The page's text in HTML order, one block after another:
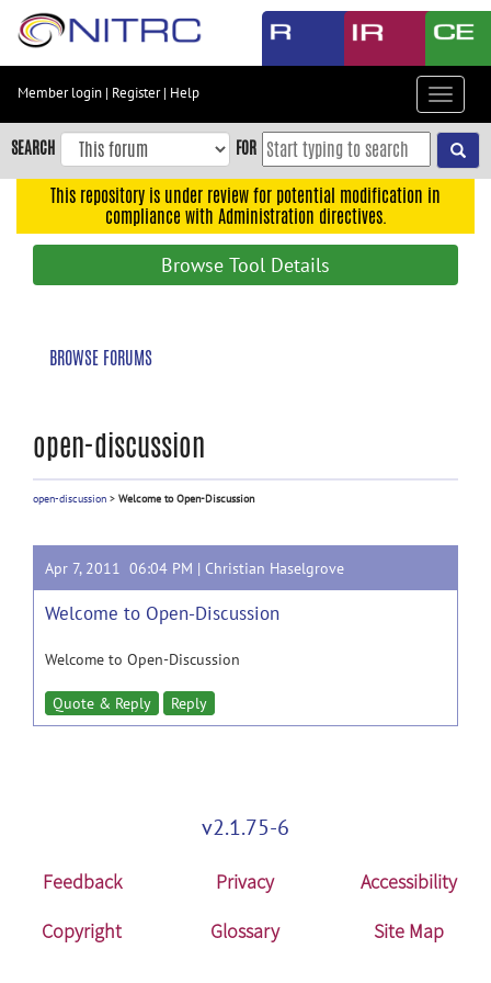
Skip
content
Skip
to
navigation
Member login | Register| Help
Toggle
SEARCH FOR
This repository is under review for potential modification in
compliance with Administration directives.
Browse Tool Details
BROWSE FORUMS
open-discussion
open-discussion > Welcome to Open-Discussion
Apr 7, 2011 06:04 PM | Christian Haselgrove
Welcome to Open-Discussion
Welcome to Open-Discussion
Quote & Reply Reply
v2.1.75-6
Feedback Privacy
Accessibility
Copyright
Glossary Site Map